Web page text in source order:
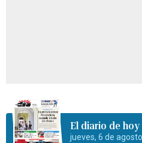
El diario de hoy
jueves, 6 de